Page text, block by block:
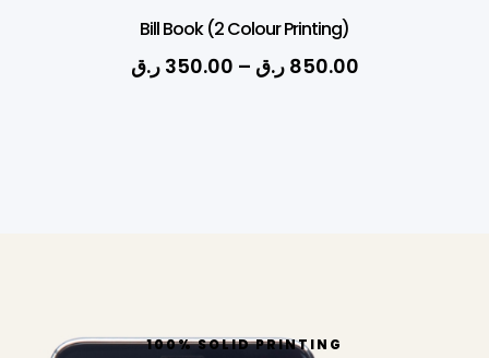
Bill Book (2 Colour Printing)
350.00 ر.ق – 850.00 ر.ق
100% SOLID PRINTING